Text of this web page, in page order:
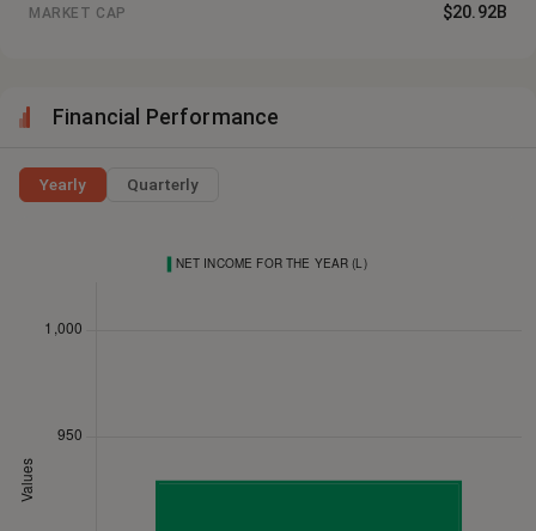
MARKET CAP $20.92B
Financial Performance
Yearly Quarterly